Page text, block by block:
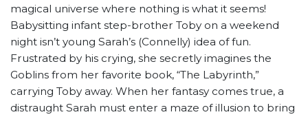
magical universe where nothing is what it seems!
Babysitting infant step-brother Toby on a weekend
night isn’t young Sarah’s (Connelly) idea of fun.
Frustrated by his crying, she secretly imagines the
Goblins from her favorite book, “The Labyrinth,”
carrying Toby away. When her fantasy comes true, a
distraught Sarah must enter a maze of illusion to bring